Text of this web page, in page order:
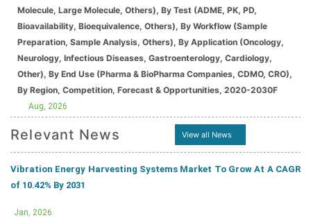
Molecule, Large Molecule, Others), By Test (ADME, PK, PD,
Bioavailability, Bioequivalence, Others), By Workflow (Sample
Preparation, Sample Analysis, Others), By Application (Oncology,
Neurology, Infectious Diseases, Gastroenterology, Cardiology,
Other), By End Use (Pharma & BioPharma Companies, CDMO, CRO),
By Region, Competition, Forecast & Opportunities, 2020-2030F
Aug, 2026
Relevant News View all News
Vibration Energy Harvesting Systems Market To Grow At A CAGR
of 10.42% By 2031
Jan, 2026